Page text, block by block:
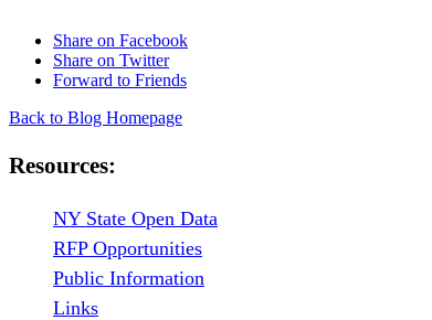
Share on Facebook
Share on Twitter
Forward to Friends
Back to Blog Homepage
Resources:
NY State Open Data
RFP Opportunities
Public Information
Links